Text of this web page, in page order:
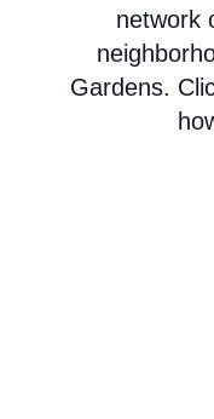
network
Gardens.